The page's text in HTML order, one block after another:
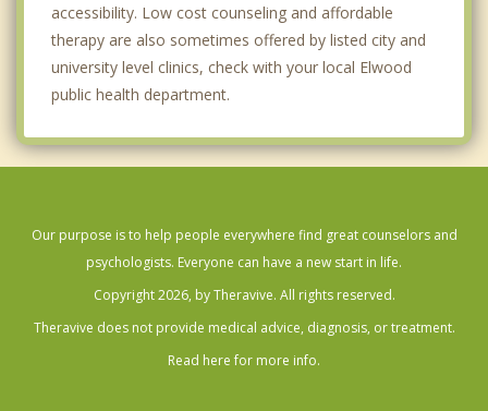
accessibility. Low cost counseling and affordable
therapy are also sometimes offered by listed city and
university level clinics, check with your local Elwood
public health department.
Our purpose is to help people everywhere find great counselors and
psychologists. Everyone can have a new start in life.
Copyright 2026, by Theravive. All rights reserved.
Theravive does not provide medical advice, diagnosis, or treatment.
Read here for more info.